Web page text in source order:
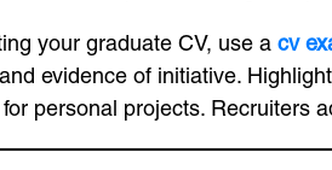
your graduate CV, use a cv
evidence of initiative.
for personal projects. Recruiters